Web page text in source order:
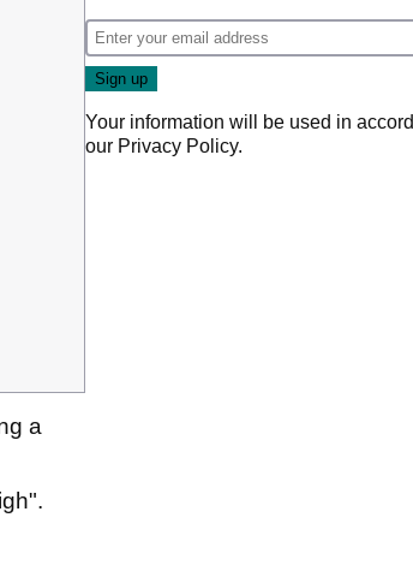
a
Your information will be used in
our Privacy Policy.